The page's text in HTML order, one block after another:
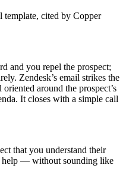
template, cited by Copper
and you repel the prospect;
Zendesk’s email strikes the
around the prospect’s
It closes with a simple call
that you understand their
help — without sounding like